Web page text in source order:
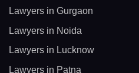
Lawyers in Gurgaon
Lawyers in Noida
Lawyers in Lucknow
Lawyers in Patna